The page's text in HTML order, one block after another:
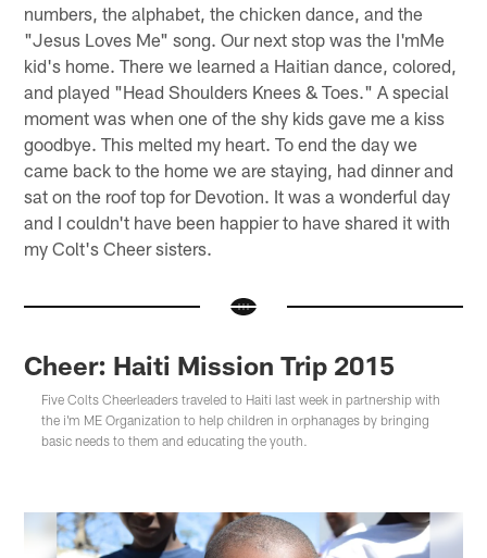
numbers, the alphabet, the chicken dance, and the
"Jesus Loves Me" song. Our next stop was the I'mMe
kid's home. There we learned a Haitian dance, colored,
and played "Head Shoulders Knees & Toes." A special
moment was when one of the shy kids gave me a kiss
goodbye. This melted my heart. To end the day we
came back to the home we are staying, had dinner and
sat on the roof top for Devotion. It was a wonderful day
and I couldn't have been happier to have shared it with
my Colt's Cheer sisters.
Cheer: Haiti Mission Trip 2015
Five Colts Cheerleaders traveled to Haiti last week in partnership with
the i'm ME Organization to help children in orphanages by bringing
basic needs to them and educating the youth.